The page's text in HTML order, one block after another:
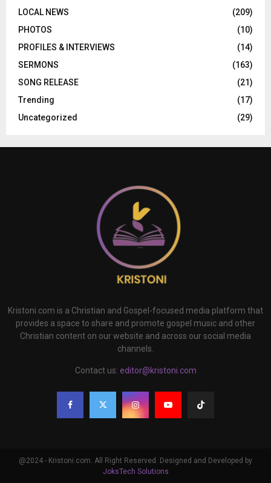
LOCAL NEWS
(209)
PHOTOS
(10)
PROFILES & INTERVIEWS
(14)
SERMONS
(163)
SONG RELEASE
(21)
Trending
(17)
Uncategorized
(29)
Kristoni.com is a Christian and Gospel-focused media platform that
provides a space to share and promote gospel music and other
Christian content on our website and across our social media
channels.
Contact us: editor@kristoni.com
@2024 - Kristoni.com. All Right Reserved. Designed and Developed by
JoksTech Solutions